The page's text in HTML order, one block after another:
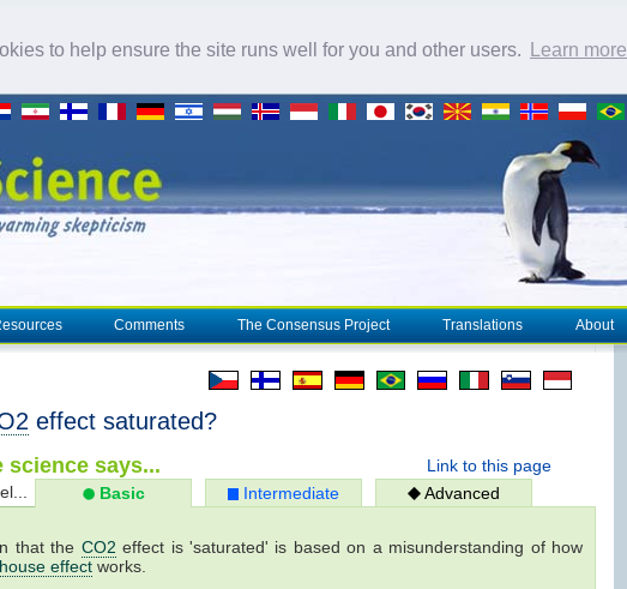
to help ensure the site runs well for you and other users. Learn more
Comments The Consensus Project Translations About
effect saturated?
Link to this page
science says...
Basic Intermediate Advanced
that the CO2 effect is 'saturated' is based on a misunderstanding of how
effect works.